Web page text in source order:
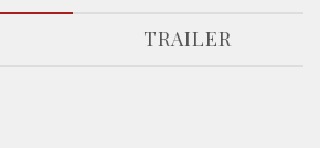
TRAILER